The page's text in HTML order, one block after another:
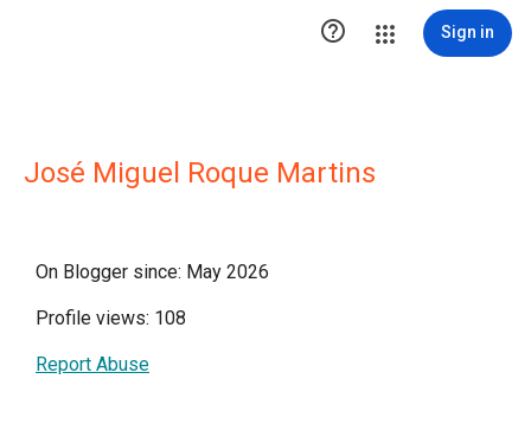
 Sign in
José Miguel Roque Martins
On Blogger since: May 2026
Profile views: 108
Report Abuse